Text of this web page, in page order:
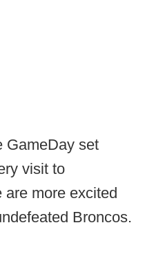
GameDay set
visit to
are more excited
Broncos.